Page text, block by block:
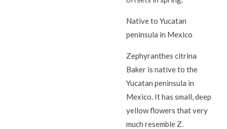
Native to Yucatan
peninsula in Mexico
Zephyranthes citrina
Baker is native to the
Yucatan peninsula in
Mexico. It has small, deep
yellow flowers that very
much resemble Z.